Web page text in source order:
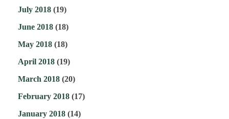
July 2018 (19)
June 2018 (18)
May 2018 (18)
April 2018 (19)
March 2018 (20)
February 2018 (17)
January 2018 (14)